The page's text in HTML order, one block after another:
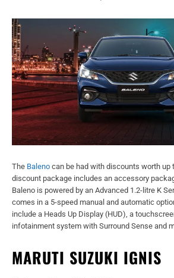
The Baleno can be had with discounts worth up
discount package includes an accessory
Baleno is powered by an Advanced 1.2-litre K
comes in a 5-speed manual and automatic
include a Heads Up Display (HUD), a
infotainment system with Surround Sense and
MARUTI SUZUKI IGNIS